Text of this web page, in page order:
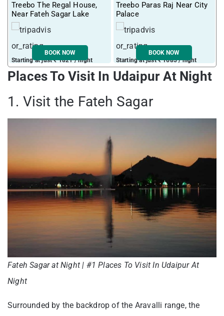
Treebo The Regal House,
Near Fateh Sagar Lake
Starting at just ₹ 1821 / night
BOOK NOW
Treebo Paras Raj Near City
Palace
Starting at just ₹ 1685 / night
BOOK NOW
Places To Visit In Udaipur At Night
1. Visit the Fateh Sagar
Fateh Sagar at Night | #1 Places To Visit In Udaipur At
Night
Surrounded by the backdrop of the Aravalli range, the